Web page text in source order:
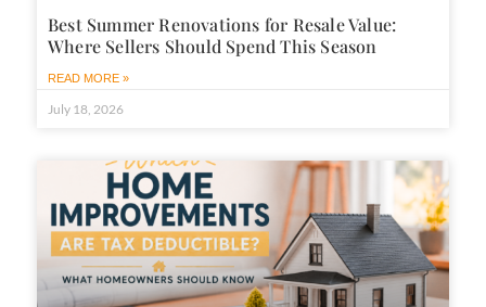
Best Summer Renovations for Resale Value:
Where Sellers Should Spend This Season
READ MORE »
July 18, 2026